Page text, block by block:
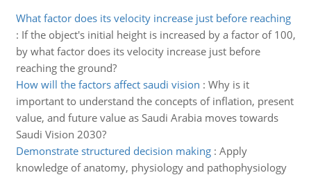
What factor does its velocity increase just before reaching
: If the object's initial height is increased by a factor of 100,
by what factor does its velocity increase just before
reaching the ground?
How will the factors affect saudi vision : Why is it
important to understand the concepts of inflation, present
value, and future value as Saudi Arabia moves towards
Saudi Vision 2030?
Demonstrate structured decision making: Apply
knowledge of anatomy, physiology and pathophysiology